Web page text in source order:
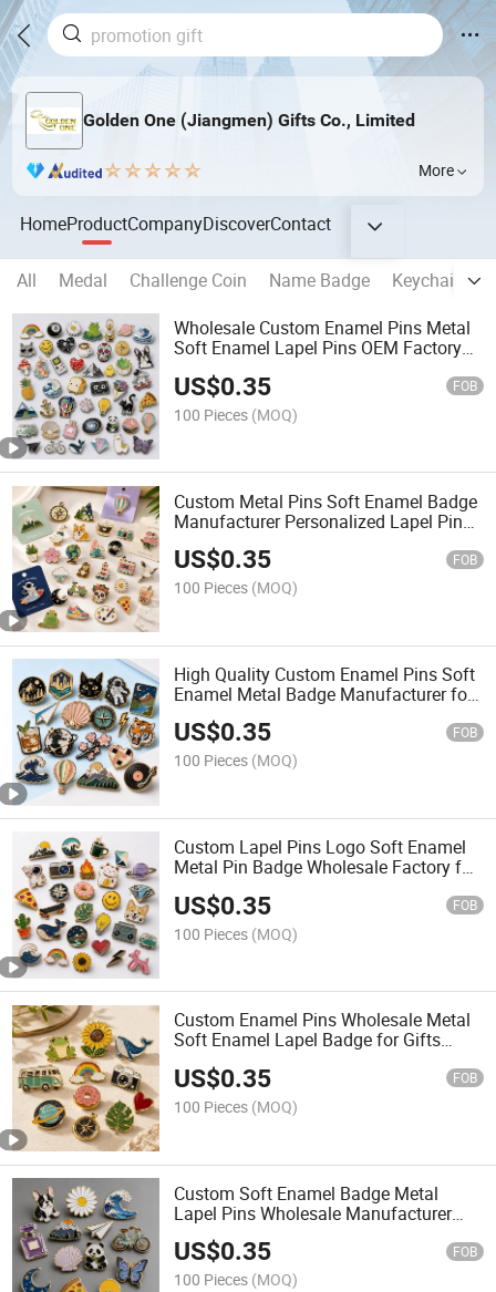
Golden One (Jiangmen) Gifts Co., Limited
More
HomeProductCompanyDiscoverContact
All Medal Challenge Coin Name Badge Keychain
Wholesale Custom Enamel Pins Metal
Soft Enamel Lapel Pins OEM Factory
US$0.35 FOB
100 Pieces (MOQ)
Custom Metal Pins Soft Enamel Badge
Manufacturer Personalized Lapel Pins
with Detailed Color Fill
US$0.35 FOB
100 Pieces (MOQ)
High Quality Custom Enamel Pins Soft
Enamel Metal Badge Manufacturer for
Premium Brand Merchandise
US$0.35 FOB
100 Pieces (MOQ)
Custom Lapel Pins Logo Soft Enamel
Metal Pin Badge Wholesale Factory for
US$0.35 FOB
100 Pieces (MOQ)
Custom Enamel Pins Wholesale Metal
Soft Enamel Lapel Badge for Gifts
Souvenirs Brand Promotion
US$0.35 FOB
100 Pieces (MOQ)
Custom Soft Enamel Badge Metal
Lapel Pins Wholesale Manufacturer
with Detailed Fill Color for Custom
Design
US$0.35 FOB
100 Pieces (MOQ)